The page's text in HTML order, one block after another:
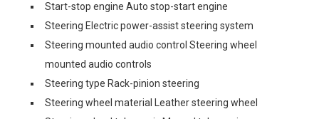
Start-stop engine Auto stop-start engine
Steering Electric power-assist steering system
Steering mounted audio control Steering wheel
mounted audio controls
Steering type Rack-pinion steering
Steering wheel material Leather steering wheel